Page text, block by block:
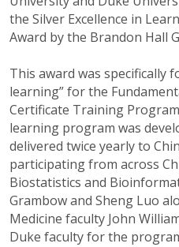
the Silver Excellence in
Award by the Brandon Hall
This award was specifically
learning” for the
Certificate Training
learning program was
delivered twice yearly to
participating from across
Biostatistics and
Grambow and Sheng Luo
Medicine faculty John
Duke faculty for the